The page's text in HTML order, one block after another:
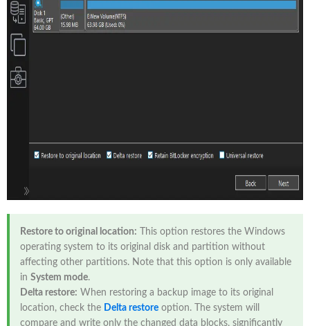
Restore to original location: This option restores the Windows
operating system to its original disk and partition without
affecting other partitions. Note that this option is only available
in System mode.
Delta restore: When restoring a backup image to its original
location, check the Delta restore option. The system will
compare and write only the changed data blocks, significantly